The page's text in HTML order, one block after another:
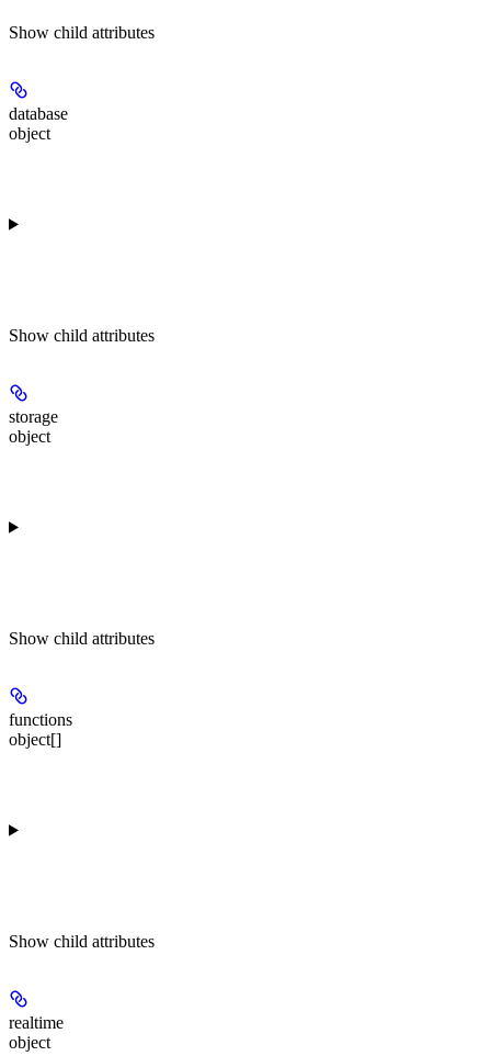
Show child attributes
database
object
Show child attributes
storage
object
Show child attributes
functions
object[]
Show child attributes
realtime
object